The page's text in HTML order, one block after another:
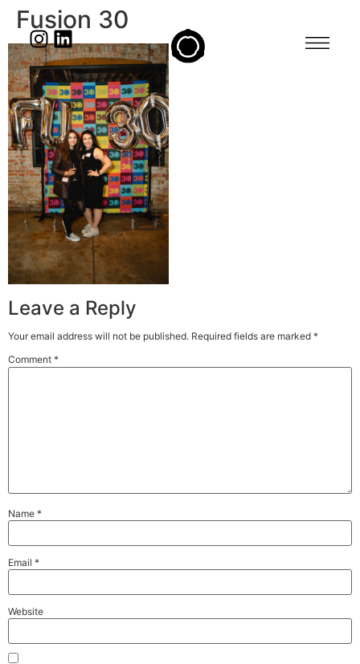
Fusion 30
Leave a Reply
Your email address will not be published. Required fields are marked *
Comment *
Name *
Email *
Website